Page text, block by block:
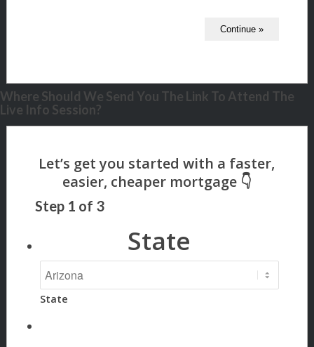
Where Should We Send You The Link To Attend The
Live Info Session?
Step 1 of 3
State
State